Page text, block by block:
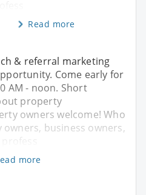
Read more
& referral marketing
Come early for
AM - noon. Short
property
owners welcome! Who
business owners,
more